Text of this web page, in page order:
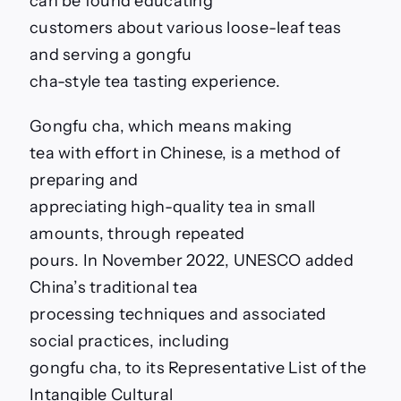
customers about various loose-leaf teas
and serving a gongfu
cha-style tea tasting experience.
Gongfu cha, which means making
tea with effort in Chinese, is a method of
preparing and
appreciating high-quality tea in small
amounts, through repeated
pours. In November 2022, UNESCO added
China’s traditional tea
processing techniques and associated
social practices, including
gongfu cha, to its Representative List of the
Intangible Cultural